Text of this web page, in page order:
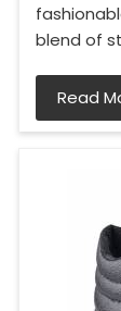
blend of
Read